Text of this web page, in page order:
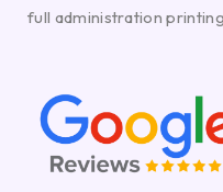
full administration